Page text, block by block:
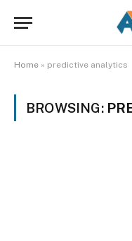
Home » predictive analytics
BROWSING: